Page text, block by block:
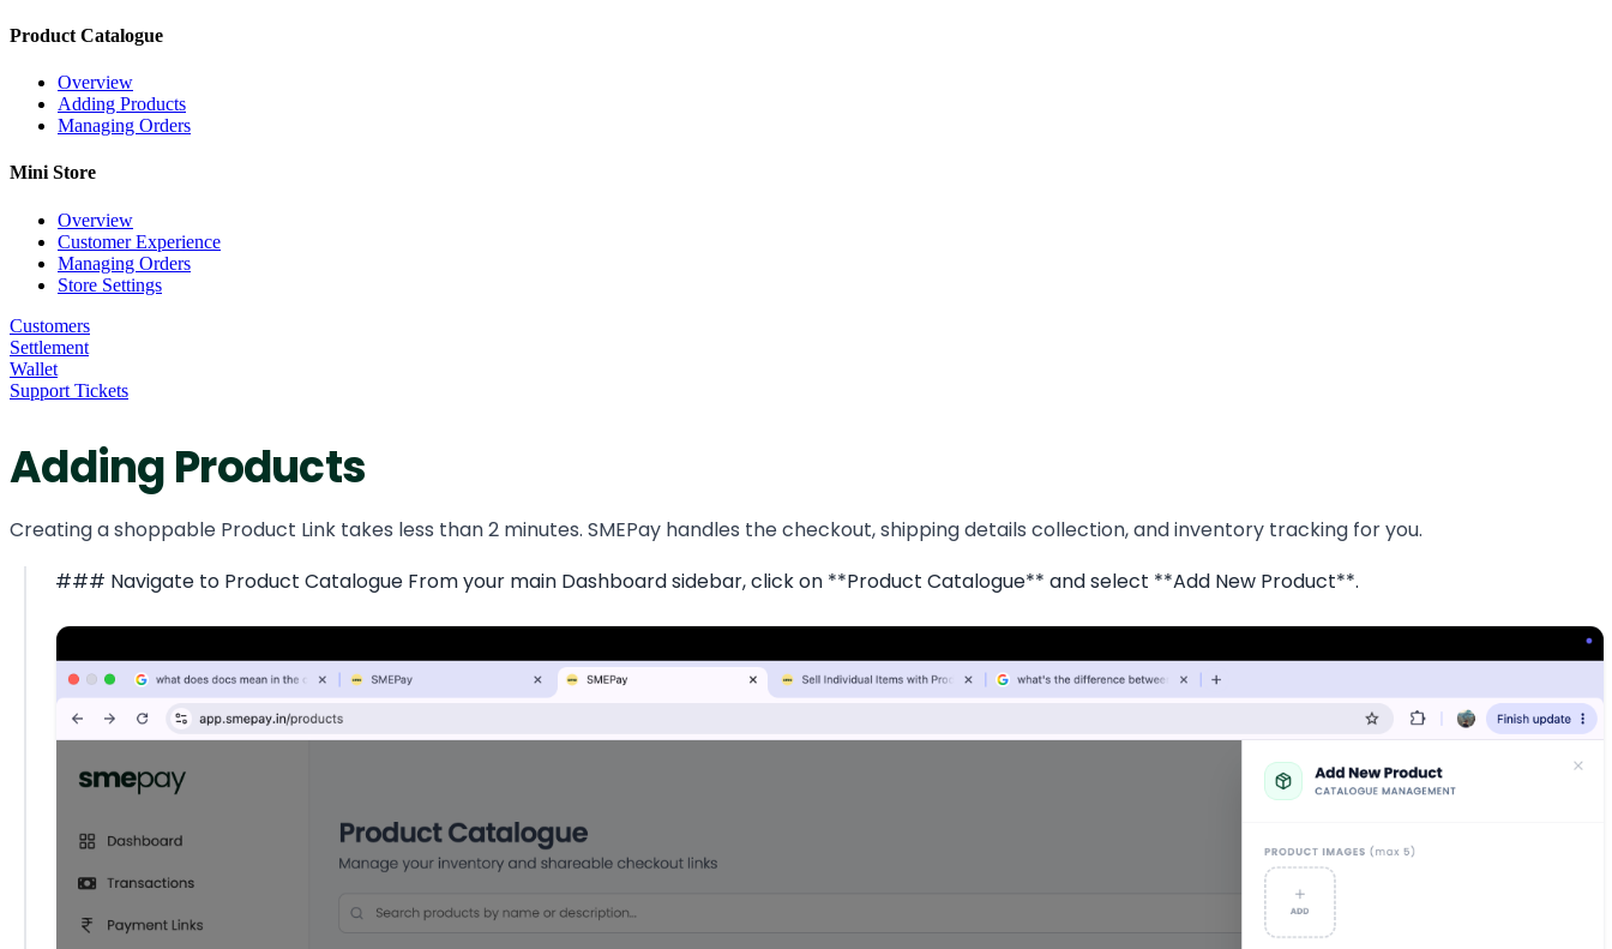
Product Catalogue
Overview
Adding Products
Managing Orders
Mini Store
Overview
Customer Experience
Managing Orders
Store Settings
Customers
Settlement
Wallet
Support Tickets
Adding Products
Creating a shoppable Product Link takes less than 2 minutes. SMEPay handles the checkout, shipping details collection, and inventory tracking for you.
### Navigate to Product Catalogue From your main Dashboard sidebar, click on **Product Catalogue** and select **Add New Product**.